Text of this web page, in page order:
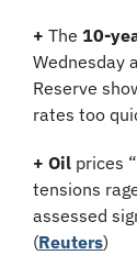
+ The 10-
Wednesday
Reserve
rates too
+ Oil prices
tensions
assessed
(Reuters)